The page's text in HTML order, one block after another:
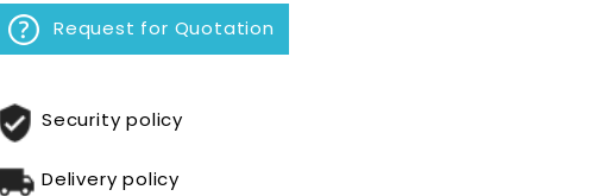
Request for Quotation
Security policy
Delivery policy